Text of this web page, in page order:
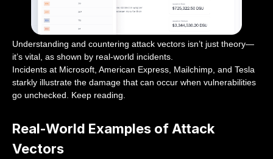
Understanding and countering attack vectors isn’t just theory—
it’s vital, as shown by real-world incidents.
Incidents at Microsoft, American Express, Mailchimp, and Tesla
starkly illustrate the damage that can occur when vulnerabilities
go unchecked. Keep reading.
Real-World Examples of Attack
Vectors